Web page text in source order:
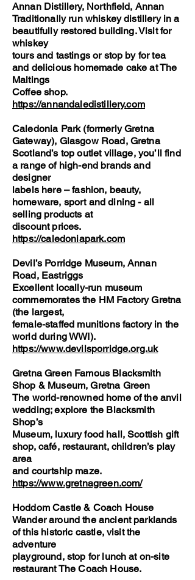
Annan Distillery, Northfield, Annan
Traditionally run whiskey distillery in a
beautifully restored building. Visit for
whiskey
tours and tastings or stop by for tea
and delicious homemade cake at The
Maltings
Coffee shop.
https://annandaledistillery.com
Caledonia Park (formerly Gretna
Gateway), Glasgow Road, Gretna
Scotland’s top outlet village, you’ll find
a range of high-end brands and
designer
labels here – fashion, beauty,
homeware, sport and dining - all
selling products at
discount prices.
https://caledoniapark.com
Devil’s Porridge Museum, Annan
Road, Eastriggs
Excellent locally-run museum
commemorates the HM Factory Gretna
(the largest,
female-staffed munitions factory in the
world during WWI).
https://www.devilsporridge.org.uk
Gretna Green Famous Blacksmith
Shop & Museum, Gretna Green
The world-renowned home of the anvil
wedding; explore the Blacksmith
Shop’s
Museum, luxury food hall, Scottish gift
shop, café, restaurant, children’s play
area
and courtship maze.
https://www.gretnagreen.com/
Hoddom Castle & Coach House
Wander around the ancient parklands
of this historic castle, visit the
adventure
playground, stop for lunch at on-site
restaurant The Coach House.